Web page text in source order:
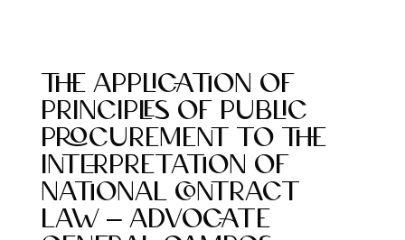
the application of
principles of public
procurement to the
interpretation of
national contract
law – advocate